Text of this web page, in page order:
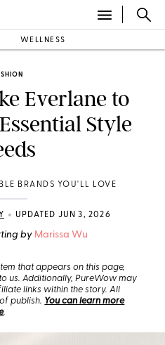
WELLNESS
Everlane to
Style
BRANDS YOU'LL LOVE
• UPDATED JUN 3, 2026
by Marissa Wu
that appears on this page,
us. Additionally, PureWow may
links within the story. All
publish. You can learn more
.